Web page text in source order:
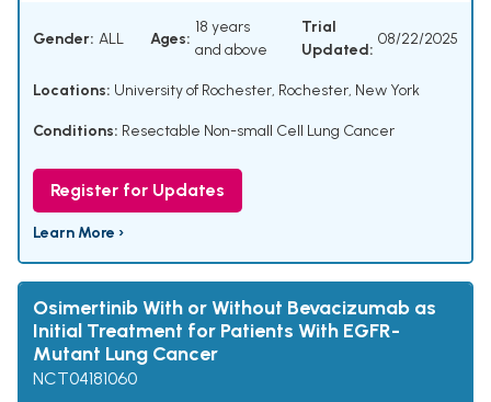
Gender: ALL Ages:
18 years
and above
Trial
Updated:
08/22/2025
Locations: University of Rochester, Rochester, New York
Conditions: Resectable Non-small Cell Lung Cancer
Register for Updates
Learn More ›
Osimertinib With or Without Bevacizumab as
Initial Treatment for Patients With EGFR-
Mutant Lung Cancer
NCT04181060